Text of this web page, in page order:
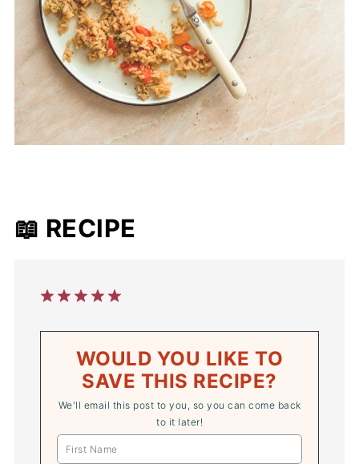
📖 RECIPE
5
4
3
2
1
WOULD YOU LIKE TO
SAVE THIS RECIPE?
We'll email this post to you, so you can come back
to it later!